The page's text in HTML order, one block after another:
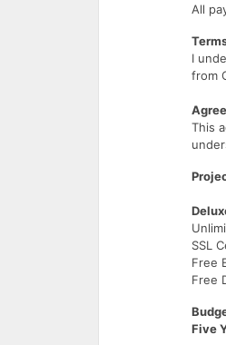
All
I
from
This
SSL
Free
Free
Five